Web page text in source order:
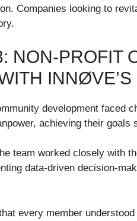
Companies looking to
NON-PROFIT
development faced
achieving their goals
team worked closely with
data-driven decision-
every member